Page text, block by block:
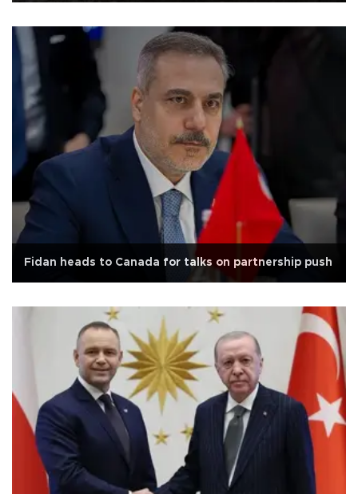
Fidan heads to Canada for talks on partnership push